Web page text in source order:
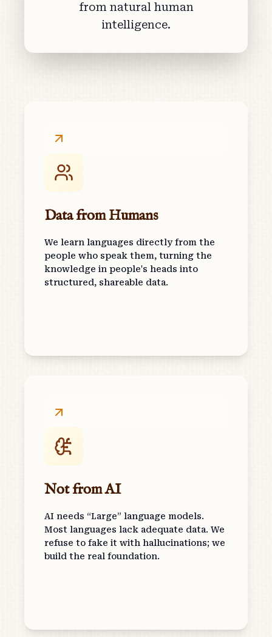
from natural human
intelligence.
Data from Humans
We learn languages directly from the
people who speak them, turning the
knowledge in people's heads into
structured, shareable data.
Not from AI
AI needs “Large” language models.
Most languages lack adequate data. We
refuse to fake it with hallucinations; we
build the real foundation.